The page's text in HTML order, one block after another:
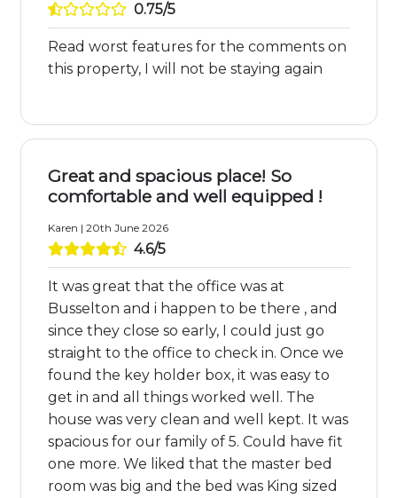
0.75/5
Read worst features for the comments on
this property, I will not be staying again
Great and spacious place! So
comfortable and well equipped !
Karen | 20th June 2026
4.6/5
It was great that the office was at
Busselton and i happen to be there , and
since they close so early, I could just go
straight to the office to check in. Once we
found the key holder box, it was easy to
get in and all things worked well. The
house was very clean and well kept. It was
spacious for our family of 5. Could have fit
one more. We liked that the master bed
room was big and the bed was King sized